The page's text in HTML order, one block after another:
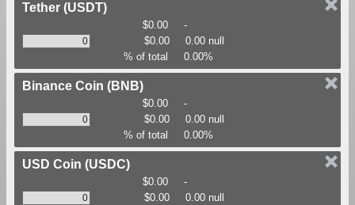
Tether (USDT)
$0.00
-
$0.00
0.00 null
% of total
0.00%
Binance Coin (BNB)
$0.00
-
$0.00
0.00 null
% of total
0.00%
USD Coin (USDC)
$0.00
-
$0.00
0.00 null